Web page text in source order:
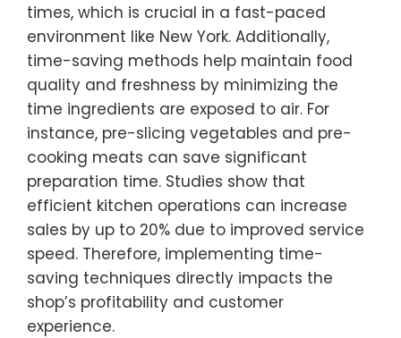
times, which is crucial in a fast-paced
environment like New York. Additionally,
time-saving methods help maintain food
quality and freshness by minimizing the
time ingredients are exposed to air. For
instance, pre-slicing vegetables and pre-
cooking meats can save significant
preparation time. Studies show that
efficient kitchen operations can increase
sales by up to 20% due to improved service
speed. Therefore, implementing time-
saving techniques directly impacts the
shop’s profitability and customer
experience.